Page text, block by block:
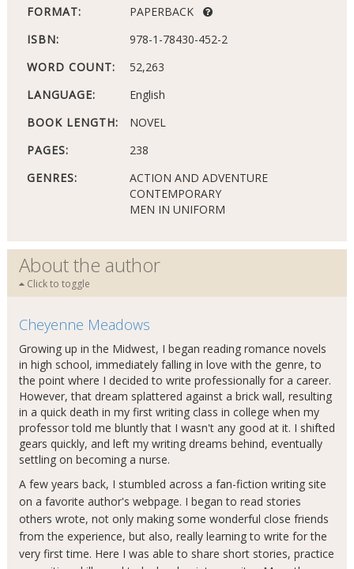
FORMAT:
PAPERBACK
ISBN:
978-1-78430-452-2
WORD COUNT:
52,263
LANGUAGE:
English
BOOK LENGTH:
NOVEL
PAGES:
238
GENRES:
ACTION AND ADVENTURE
CONTEMPORARY
MEN IN UNIFORM
About the author
Click to toggle
Cheyenne Meadows
Growing up in the Midwest, I began reading romance novels
in high school, immediately falling in love with the genre, to
the point where I decided to write professionally for a career.
However, that dream splattered against a brick wall, resulting
in a quick death in my first writing class in college when my
professor told me bluntly that I wasn't any good at it. I shifted
gears quickly, and left my writing dreams behind, eventually
settling on becoming a nurse.
A few years back, I stumbled across a fan-fiction writing site
on a favorite author's webpage. I began to read stories
others wrote, not only making some wonderful close friends
from the experience, but also, really learning to write for the
very first time. Here I was able to share short stories, practice